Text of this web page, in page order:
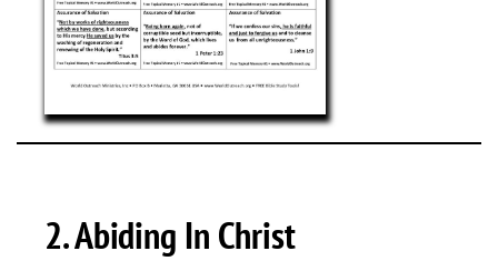
2. Abiding In Christ